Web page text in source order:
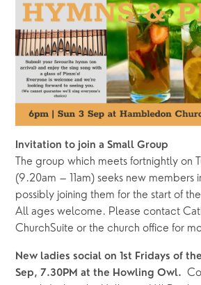
Invitation to join a Small Group
The group which meets fortnightly on
(9.20am – 11am) seeks new members
possibly joining them for the start of
All ages welcome. Please contact
ChurchSuite or the church office for
New ladies social on 1st Fridays of
Sep, 7.30PM at the Howling Owl.